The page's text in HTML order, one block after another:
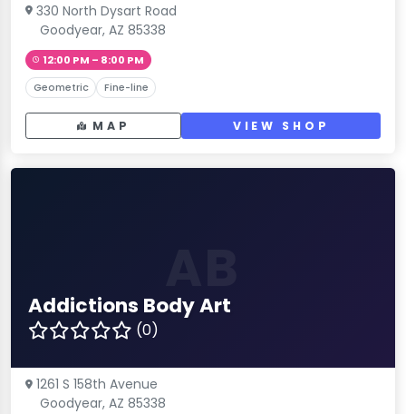
330 North Dysart Road
Goodyear, AZ 85338
12:00 PM – 8:00 PM
Geometric Fine-line
MAP VIEW SHOP
Addictions Body Art
(0)
1261 S 158th Avenue
Goodyear, AZ 85338